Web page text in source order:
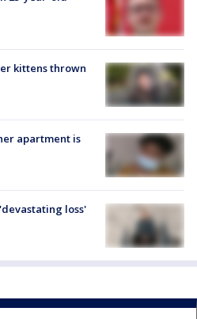
kittens thrown
apartment is
loss'